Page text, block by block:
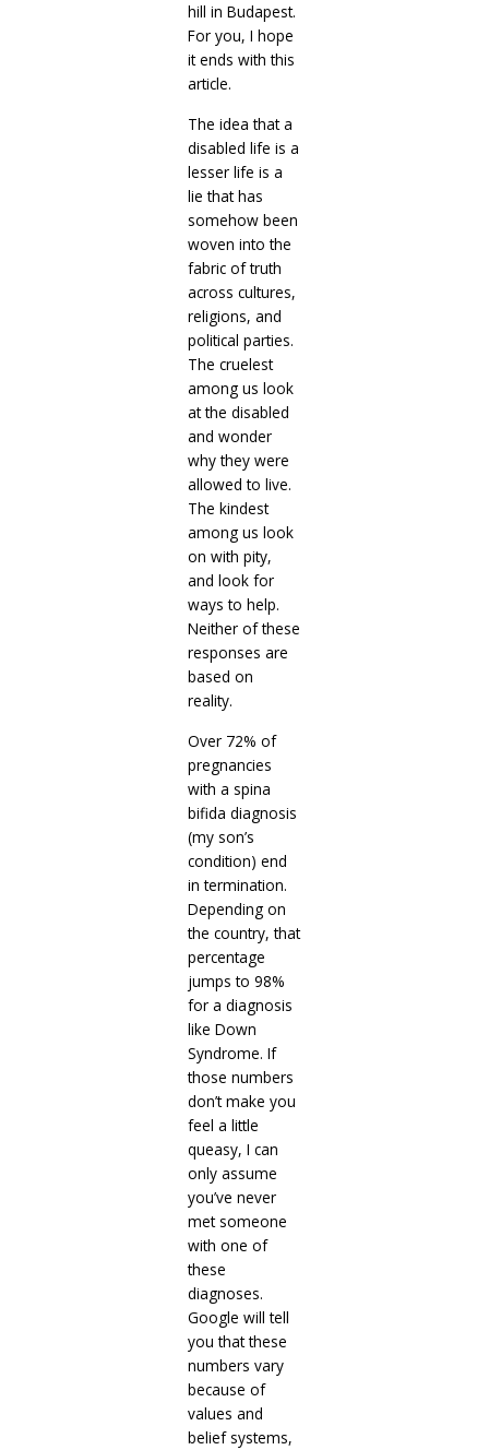
hill in Budapest.
For you, I hope
it ends with this
article.
The idea that a
disabled life is a
lesser life is a
lie that has
somehow been
woven into the
fabric of truth
across cultures,
religions, and
political parties.
The cruelest
among us look
at the disabled
and wonder
why they were
allowed to live.
The kindest
among us look
on with pity,
and look for
ways to help.
Neither of these
responses are
based on
reality.
Over 72% of
pregnancies
with a spina
bifida diagnosis
(my son’s
condition) end
in termination.
Depending on
the country, that
percentage
jumps to 98%
for a diagnosis
like Down
Syndrome. If
those numbers
don’t make you
feel a little
queasy, I can
only assume
you’ve never
met someone
with one of
these
diagnoses.
Google will tell
you that these
numbers vary
because of
values and
belief systems,